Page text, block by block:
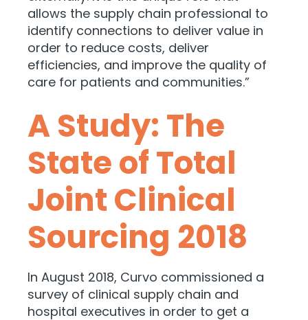
allows the supply chain professional to
identify connections to deliver value in
order to reduce costs, deliver
efficiencies, and improve the quality of
care for patients and communities.”
A Study: The
State of Total
Joint Clinical
Sourcing 2018
In August 2018, Curvo commissioned a
survey of clinical supply chain and
hospital executives in order to get a